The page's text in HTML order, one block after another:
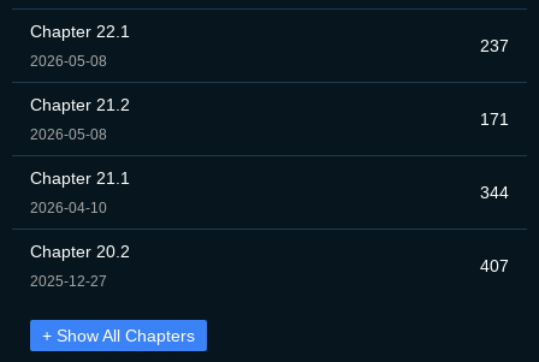
Chapter 22.1
2026-05-08
237
Chapter 21.2
2026-05-08
171
Chapter 21.1
2026-04-10
344
Chapter 20.2
2025-12-27
407
+ Show All Chapters